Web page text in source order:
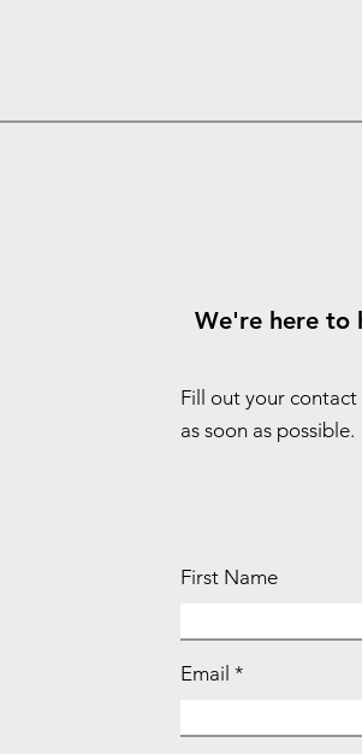
We're here to
Fill out your
as soon as possible.
First Name
Email